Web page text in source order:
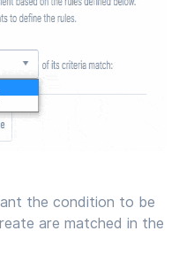
the condition to be
are matched in the